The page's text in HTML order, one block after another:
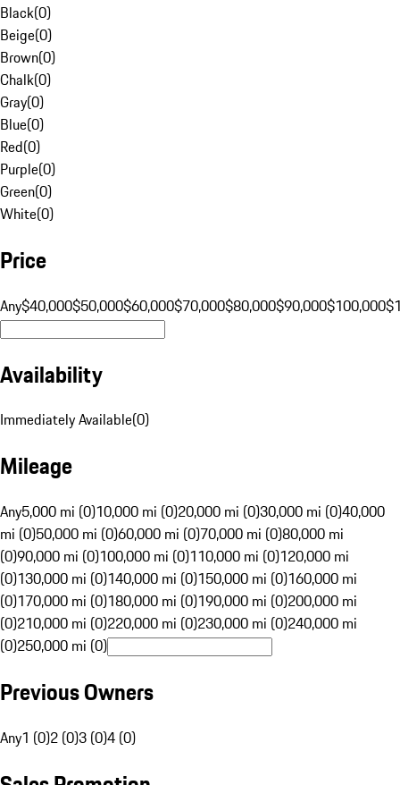
Black(0)
Beige(0)
Brown(0)
Chalk(0)
Gray(0)
Blue(0)
Red(0)
Purple(0)
Green(0)
White(0)
Price
Any$40,000$50,000$60,000$70,000$80,000$90,000$100,000
Availability
Immediately Available(0)
Mileage
Any5,000 mi (0)10,000 mi (0)20,000 mi (0)30,000 mi (0)40,000
mi (0)50,000 mi (0)60,000 mi (0)70,000 mi (0)80,000 mi
(0)90,000 mi (0)100,000 mi (0)110,000 mi (0)120,000 mi
(0)130,000 mi (0)140,000 mi (0)150,000 mi (0)160,000 mi
(0)170,000 mi (0)180,000 mi (0)190,000 mi (0)200,000 mi
(0)210,000 mi (0)220,000 mi (0)230,000 mi (0)240,000 mi
(0)250,000 mi (0)
Previous Owners
Any1 (0)2 (0)3 (0)4 (0)